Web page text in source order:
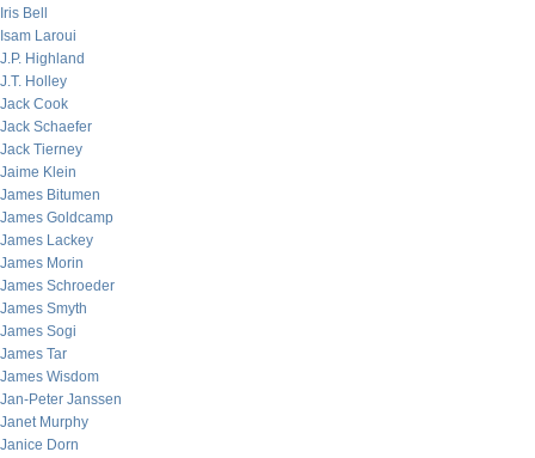
Iris Bell
Isam Laroui
J.P. Highland
J.T. Holley
Jack Cook
Jack Schaefer
Jack Tierney
Jaime Klein
James Bitumen
James Goldcamp
James Lackey
James Morin
James Schroeder
James Smyth
James Sogi
James Tar
James Wisdom
Jan-Peter Janssen
Janet Murphy
Janice Dorn